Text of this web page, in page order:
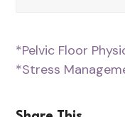
*Pelvic Floor
*Stress